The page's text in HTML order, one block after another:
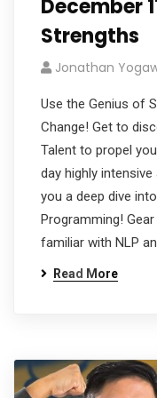
December
Strengths
Jonathan
Use the Genius of
Change! Get to
Talent to propel
day highly
you a deep dive
Programming!
familiar with NLP
Read More